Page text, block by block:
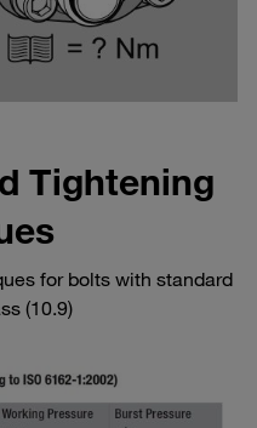
Tightening
for bolts with standard
(10.9)